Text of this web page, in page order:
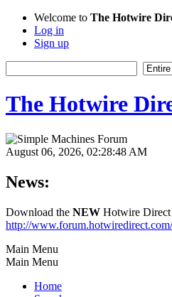
Welcome to The Hotwire
Log in
Sign up
The Hotwire
August 06, 2026, 02:28:48 AM
News:
Download the NEW Hotwire
http://
Main Menu
Main Menu
Home